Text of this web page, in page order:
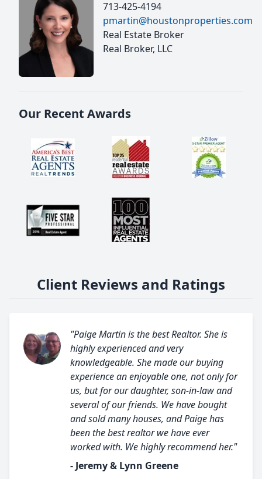
713-425-4194
pmartin@houstonproperties.com
Real Estate Broker
Real Broker, LLC
Our Recent Awards
Client Reviews and Ratings
"Paige Martin is the best Realtor. She is
highly experienced and very
knowledgeable. She made our buying
experience an enjoyable one, not only for
us, but for our daughter, son-in-law and
several of our friends. We have bought
and sold many houses, and Paige has
been the best realtor we have ever
worked with. We highly recommend her."
- Jeremy & Lynn Greene